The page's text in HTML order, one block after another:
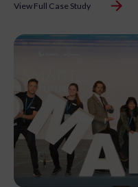
View Full Case Study